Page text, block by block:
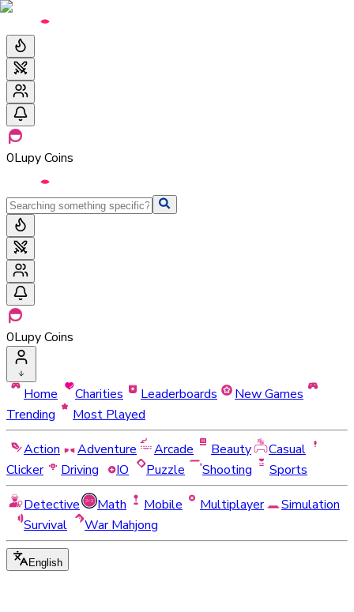
0Lupy Coins
0Lupy Coins
Home Charities Leaderboards
New Games
Trending
Most Played
Action
Adventure Arcade Beauty
Casual
Clicker
Driving IO Puzzle Shooting
Sports
Detective
Math Mobile Multiplayer
Simulation
Survival
War Mahjong
English